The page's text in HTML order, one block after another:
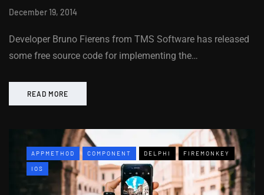
December 19, 2014
Developer Bruno Fierens from TMS Software has released
some free source code for implementing the…
READ MORE
APPMETHOD COMPONENT DELPHI FIREMONKEY
IOS